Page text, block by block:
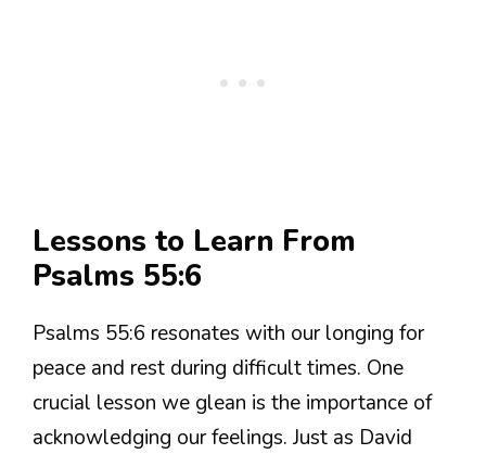
Lessons to Learn From
Psalms 55:6
Psalms 55:6 resonates with our longing for
peace and rest during difficult times. One
crucial lesson we glean is the importance of
acknowledging our feelings. Just as David